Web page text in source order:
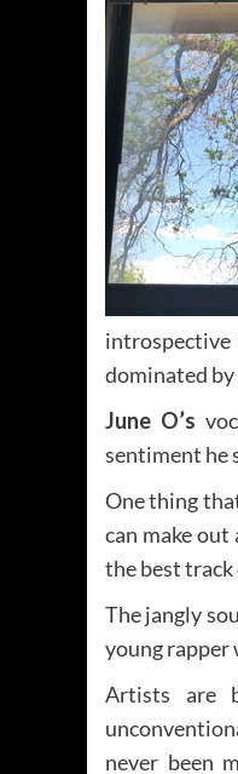
introspective
dominated
June O’s
sentiment he
One thing
can make
the best track
The jangly
young rapper
Artists are
never been